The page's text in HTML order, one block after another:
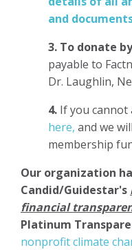
and
3. To donate
payable to
Dr. Laughlin,
4. If you
here, and we
membership
Our organization
Candid/Guidestar's
financial
Platinum
nonprofit climate